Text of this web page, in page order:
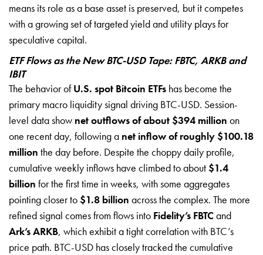
means its role as a base asset is preserved, but it competes
with a growing set of targeted yield and utility plays for
speculative capital.
ETF Flows as the New BTC-USD Tape: FBTC, ARKB and
IBIT
The behavior ofU.S. spot Bitcoin ETFs has become the
primary macro liquidity signal driving BTC-USD. Session-
level data show net outflows of about $394 million on
one recent day, following a net inflow of roughly $100.18
million the day before. Despite the choppy daily profile,
cumulative weekly inflows have climbed to about $1.4
billion for the first time in weeks, with some aggregates
pointing closer to $1.8 billion across the complex. The more
refined signal comes from flows into Fidelity’s FBTC and
Ark’s ARKB, which exhibit a tight correlation with BTC’s
price path. BTC-USD has closely tracked the cumulative